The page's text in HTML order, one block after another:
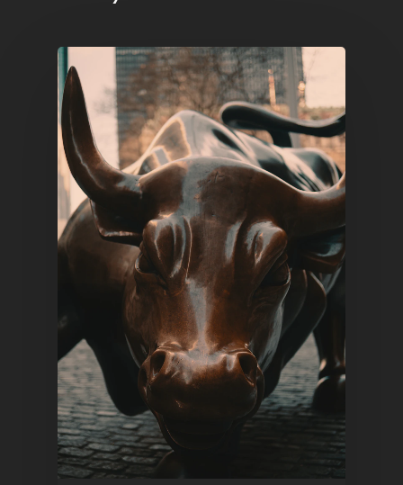
Home
Articles & News